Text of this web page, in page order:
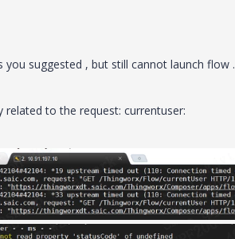
you suggested , but still cannot launch flow .
to the request: currentuser: